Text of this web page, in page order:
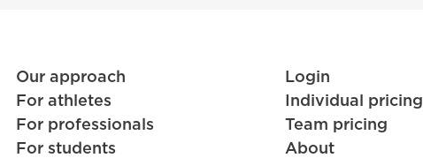
Our approach
For athletes
For professionals
For students
Login
Individual pricing
Team pricing
About